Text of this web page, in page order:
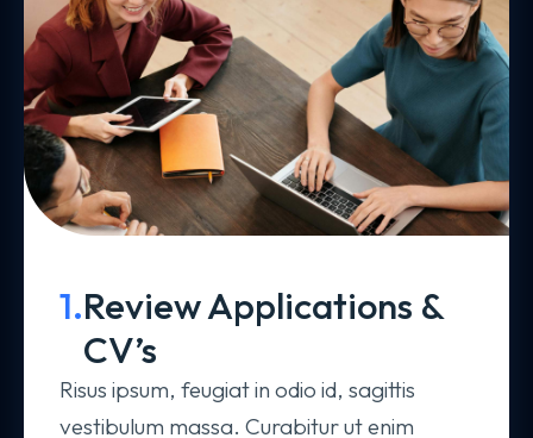
1.Review Applications &
CV’s
Risus ipsum, feugiat in odio id, sagittis
vestibulum massa. Curabitur ut enim